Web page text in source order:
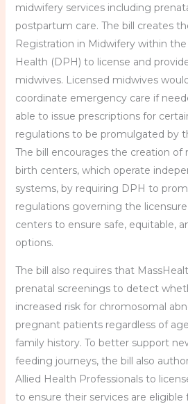
midwifery services including
postpartum care. The bill creates
Registration in Midwifery within
Health (DPH) to license and
midwives. Licensed midwives
coordinate emergency care if
able to issue prescriptions for
regulations to be promulgated by
The bill encourages the creation of
birth centers, which operate
systems, by requiring DPH to
regulations governing the
centers to ensure safe, equitable,
options.
The bill also requires that
prenatal screenings to detect
increased risk for chromosomal
pregnant patients regardless of
family history. To better support
feeding journeys, the bill also
Allied Health Professionals to
to ensure their services are